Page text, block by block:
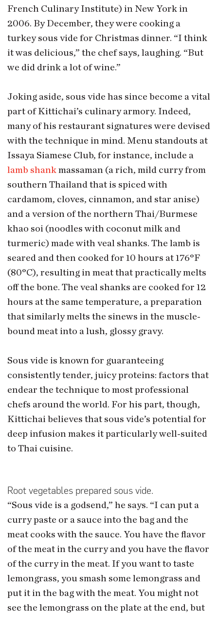
French Culinary Institute) in New York in
2006. By December, they were cooking a
turkey sous vide for Christmas dinner. “I think
it was delicious,” the chef says, laughing. “But
we did drink a lot of wine.”
Joking aside, sous vide has since become a vital
part of Kittichai’s culinary armory. Indeed,
many of his restaurant signatures were devised
with the technique in mind. Menu standouts at
Issaya Siamese Club, for instance, include a
lamb shank massaman (a rich, mild curry from
southern Thailand that is spiced with
cardamom, cloves, cinnamon, and star anise)
and a version of the northern Thai/Burmese
khao soi (noodles with coconut milk and
turmeric) made with veal shanks. The lamb is
seared and then cooked for 10 hours at 176°F
(80°C), resulting in meat that practically melts
off the bone. The veal shanks are cooked for 12
hours at the same temperature, a preparation
that similarly melts the sinews in the muscle-
bound meat into a lush, glossy gravy.
Sous vide is known for guaranteeing
consistently tender, juicy proteins: factors that
endear the technique to most professional
chefs around the world. For his part, though,
Kittichai believes that sous vide’s potential for
deep infusion makes it particularly well-suited
to Thai cuisine.
Root vegetables prepared sous vide.
“Sous vide is a godsend,” he says. “I can put a
curry paste or a sauce into the bag and the
meat cooks with the sauce. You have the flavor
of the meat in the curry and you have the flavor
of the curry in the meat. If you want to taste
lemongrass, you smash some lemongrass and
put it in the bag with the meat. You might not
see the lemongrass on the plate at the end, but